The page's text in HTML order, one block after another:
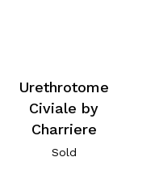
Urethrotome
Civiale by
Charriere
Sold